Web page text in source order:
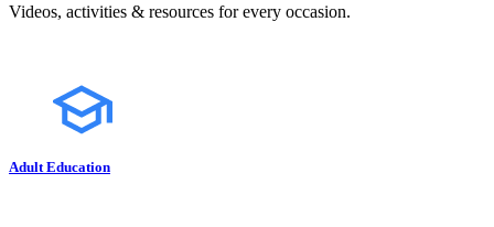
Videos, activities & resources for every occasion.
Adult Education